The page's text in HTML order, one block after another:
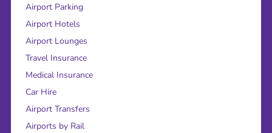
Airport Parking
Airport Hotels
Airport Lounges
Travel Insurance
Medical Insurance
Car Hire
Airport Transfers
Airports by Rail